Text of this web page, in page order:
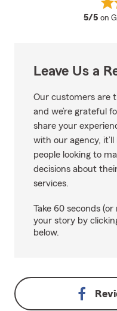
5/5 on
Leave Us a
Our customers are
and we’re grateful
share your
with our agency,
people looking to
decisions about
services.
Take 60 seconds
your story by
below.